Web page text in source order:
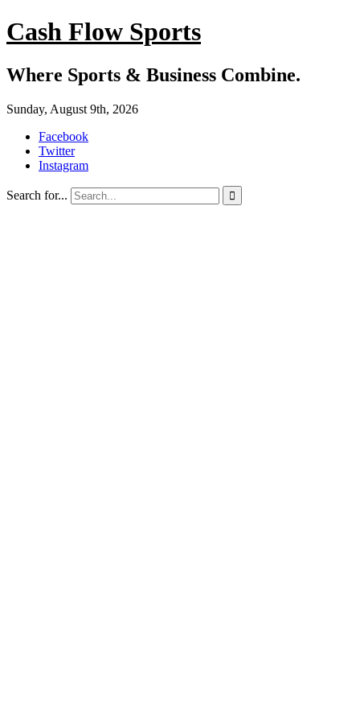
Cash Flow Sports
Where Sports & Business Combine.
Sunday, August 9th, 2026
Facebook
Twitter
Instagram
Search for... 